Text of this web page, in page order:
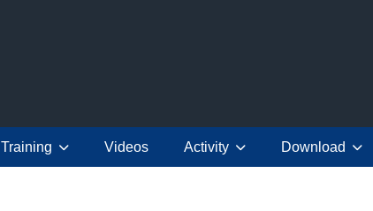
Training Videos Activity Download